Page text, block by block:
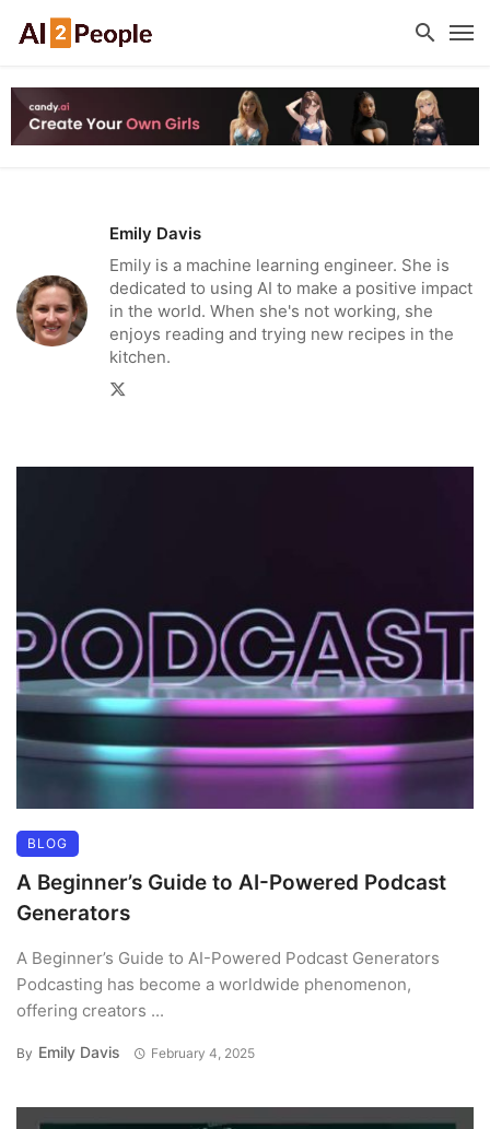
Emily Davis
Emily is a machine learning engineer. She is
dedicated to using AI to make a positive impact
in the world. When she's not working, she
enjoys reading and trying new recipes in the
kitchen.
BLOG
A Beginner’s Guide to AI-Powered Podcast
Generators
A Beginner’s Guide to AI-Powered Podcast Generators
Podcasting has become a worldwide phenomenon,
offering creators ...
By Emily Davis February 4, 2025